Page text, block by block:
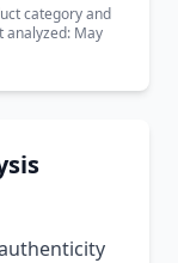
category and
analyzed: May